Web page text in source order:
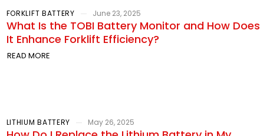
FORKLIFT BATTERY June 23, 2025
What Is the TOBI Battery Monitor and How Does
It Enhance Forklift Efficiency?
READ MORE
LITHIUM BATTERY May 26, 2025